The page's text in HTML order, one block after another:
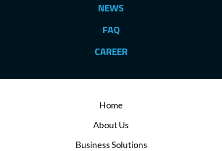
NEWS
FAQ
CAREER
Home
About Us
Business Solutions